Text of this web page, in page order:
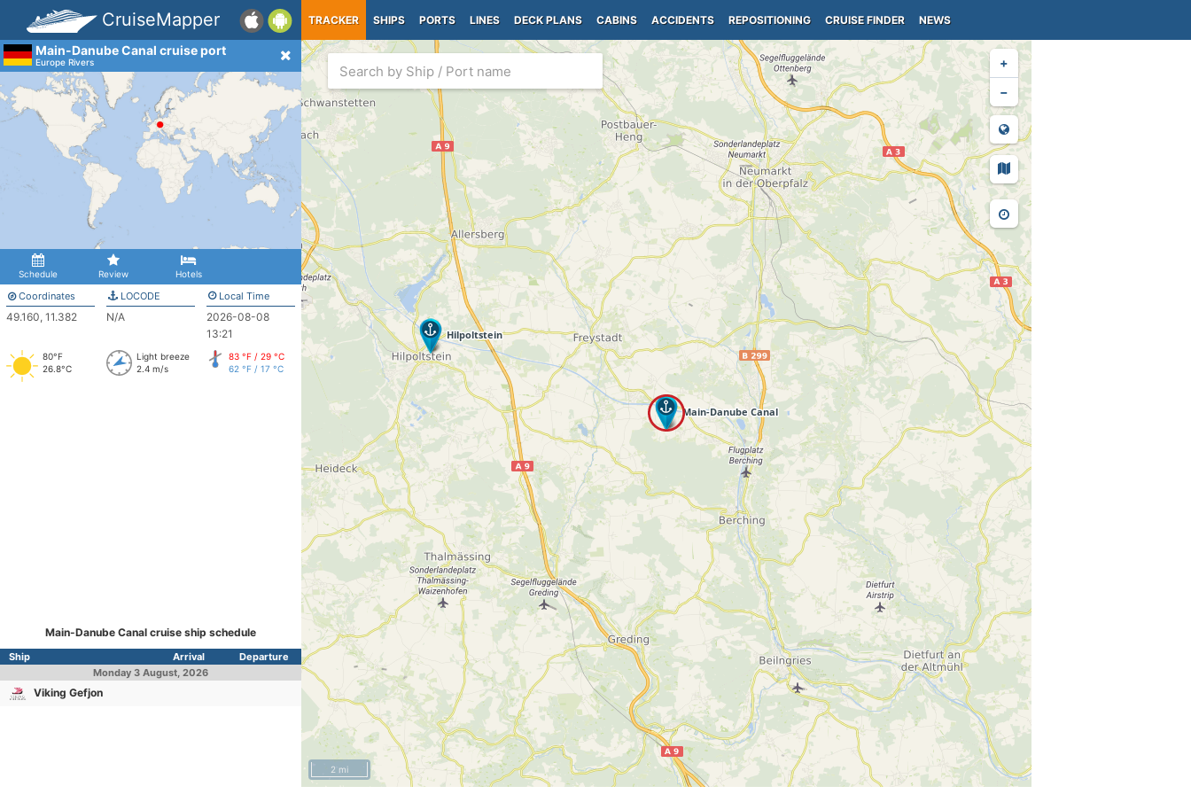
CruiseMapper TRACKER SHIPS PORTS LINES DECK PLANS CABINS ACCIDENTS REPOSITIONING CRUISE FINDER NEWS
Main-Danube Canal cruise port
Europe Rivers
Schedule Review Hotels
Coordinates
49.160, 11.382
LOCODE
N/A
Local Time
2026-08-08
13:21
80°F
26.8°C
Light breeze
2.4 m/s
83 °F / 29 °C
62 °F / 17 °C
Main-Danube Canal cruise ship schedule
Ship Arrival
Departure
Monday 3 August, 2026
Viking Gefjon
+
−
2 mi